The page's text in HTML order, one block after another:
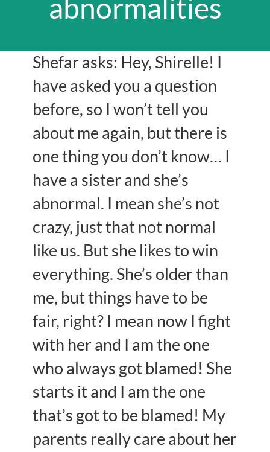
abnormalities
Shefar asks: Hey, Shirelle! I
have asked you a question
before, so I won’t tell you
about me again, but there is
one thing you don’t know… I
have a sister and she’s
abnormal. I mean she’s not
crazy, just that not normal
like us. But she likes to win
everything. She’s older than
me, but things have to be
fair, right? I mean now I fight
with her and I am the one
who always got blamed! She
starts it and I am the one
that’s got to be blamed! My
parents really care about her